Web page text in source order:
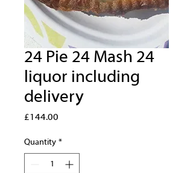
24 Pie 24 Mash 24
liquor including
delivery
£144.00
Quantity *